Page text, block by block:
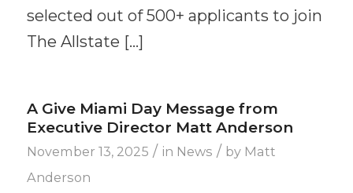
selected out of 500+ applicants to join
The Allstate […]
A Give Miami Day Message from
Executive Director Matt Anderson
November 13, 2025 / in News / by Matt
Anderson